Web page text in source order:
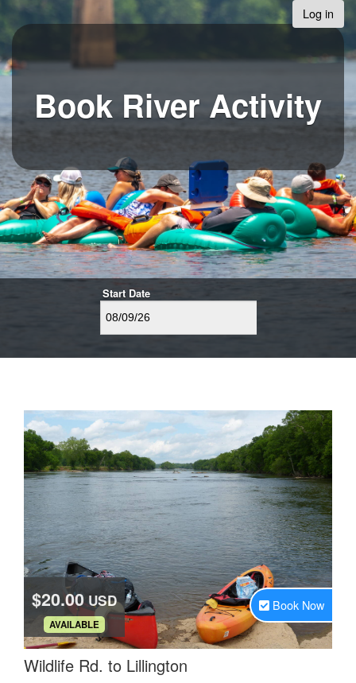
Log in
Book River Activity
Start Date
$20.00 USD
.
AVAILABLE
Book Now
Wildlife Rd. to Lillington